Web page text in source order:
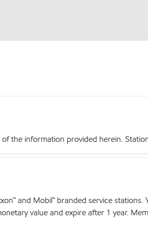
the information provided herein.
and Mobil™ branded service
value and expire after 1 year.